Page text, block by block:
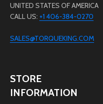
UNITED STATES OF AMERICA
CALL US: +1 406-384-0270
SALES@TORQUEKING.COM
STORE
INFORMATION